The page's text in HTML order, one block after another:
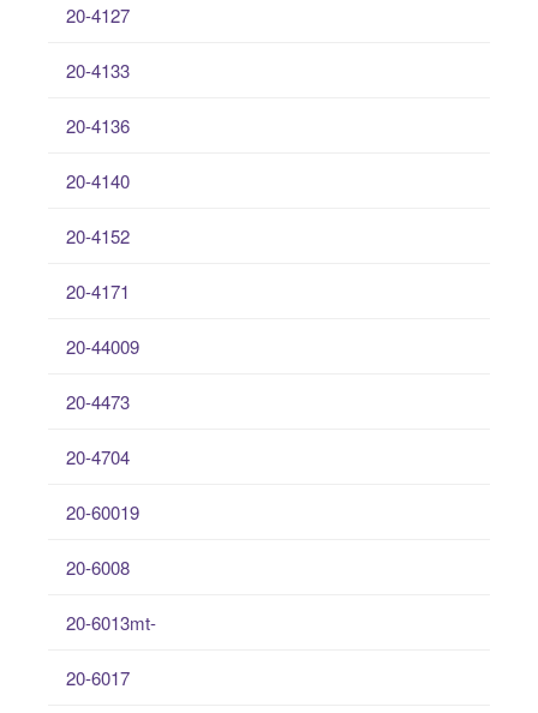
20-4127
20-4133
20-4136
20-4140
20-4152
20-4171
20-44009
20-4473
20-4704
20-60019
20-6008
20-6013mt-
20-6017